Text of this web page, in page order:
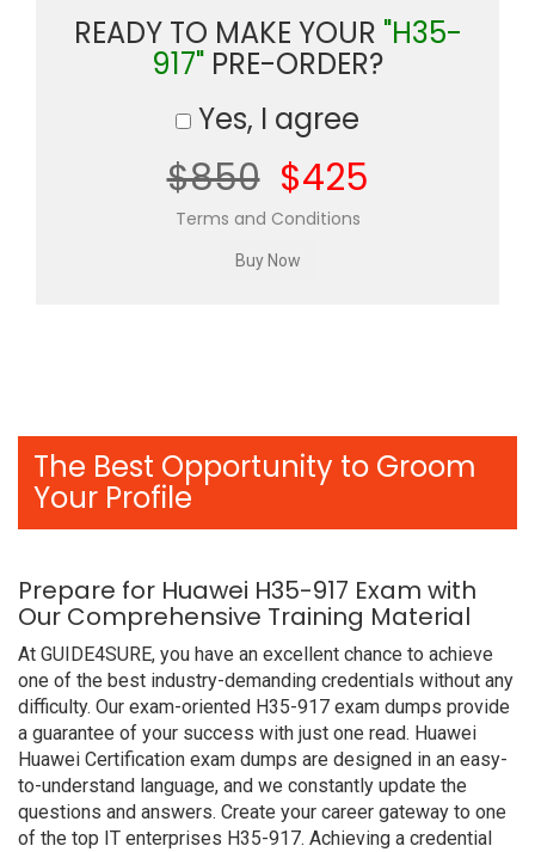
READY TO MAKE YOUR "H35-
917" PRE-ORDER?
Yes, I agree
$850 $425
Terms and Conditions
The Best Opportunity to Groom
Your Profile
Prepare for Huawei H35-917 Exam with
Our Comprehensive Training Material
At GUIDE4SURE, you have an excellent chance to achieve
one of the best industry-demanding credentials without any
difficulty. Our exam-oriented H35-917 exam dumps provide
a guarantee of your success with just one read. Huawei
Huawei Certification exam dumps are designed in an easy-
to-understand language, and we constantly update the
questions and answers. Create your career gateway to one
of the top IT enterprises H35-917. Achieving a credential